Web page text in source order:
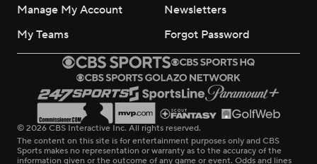
Manage My Account
Newsletters
My Teams
Forgot Password
© 2026 CBS Interactive Inc. All rights reserved.
The content on this site is for entertainment purposes only and CBS
Sports makes no representation or warranty as to the accuracy of the
information given or the outcome of any game or event. Odds and lines